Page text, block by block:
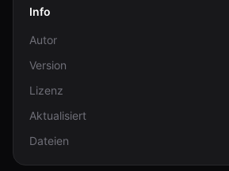
Info
Autor
Version
Lizenz
Aktualisiert
Dateien